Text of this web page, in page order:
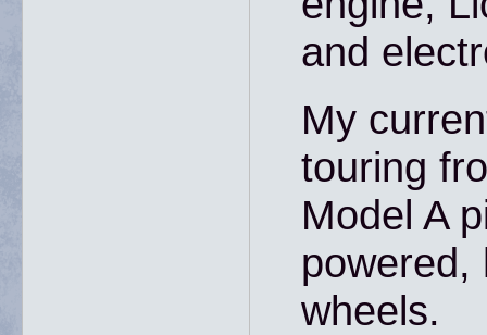
and
My
touring
Model A
powered,
wheels.